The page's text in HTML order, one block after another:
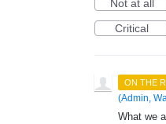
Not at all
Critical
ON THE
(Admin,
What we